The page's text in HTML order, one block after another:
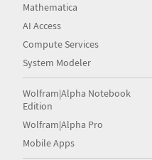
Mathematica
AI Access
Compute Services
System Modeler
Wolfram|Alpha Notebook
Edition
Wolfram|Alpha Pro
Mobile Apps